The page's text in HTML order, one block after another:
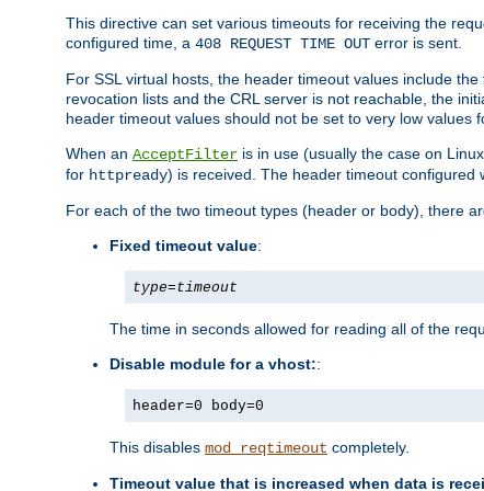
This directive can set various timeouts for receiving the
configured time, a 408 REQUEST TIME OUT error is sent.
For SSL virtual hosts, the header timeout values include
revocation lists and the CRL server is not reachable, the
header timeout values should not be set to very low values
When an AcceptFilter is in use (usually the case on
for httpready) is received. The header timeout configured
For each of the two timeout types (header or body), there
Fixed timeout value:
type=timeout
The time in seconds allowed for reading all of the
Disable module for a vhost::
header=0 body=0
This disables mod_reqtimeout completely.
Timeout value that is increased when data is